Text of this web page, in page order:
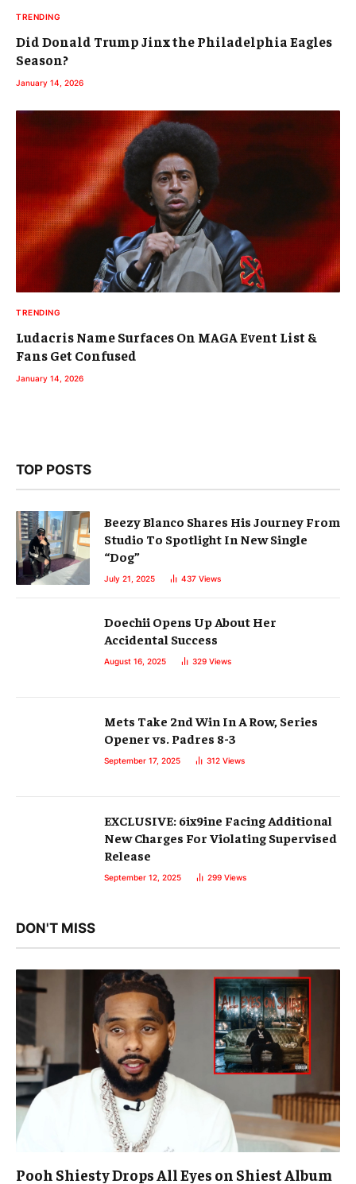
TRENDING
Did Donald Trump Jinx the Philadelphia Eagles
Season?
January 14, 2026
TRENDING
Ludacris Name Surfaces On MAGA Event List &
Fans Get Confused
January 14, 2026
TOP POSTS
Beezy Blanco Shares His Journey From
Studio To Spotlight In New Single
“Dog”
July 21, 2025 437 Views
Doechii Opens Up About Her
Accidental Success
August 16, 2025 329 Views
Mets Take 2nd Win In A Row, Series
Opener vs. Padres 8-3
September 17, 2025 312 Views
EXCLUSIVE: 6ix9ine Facing Additional
New Charges For Violating Supervised
Release
September 12, 2025 299 Views
DON'T MISS
Pooh Shiesty Drops All Eyes on Shiest Album